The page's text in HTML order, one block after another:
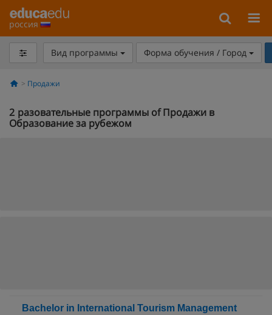
россия
Вид программы Форма обучения / Город
Продажи
2 разовательные программы of Продажи в
Образование за рубежом
Bachelor in International Tourism Management